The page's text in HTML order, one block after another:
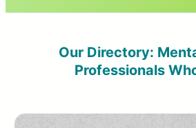
Our Directory:
Professionals